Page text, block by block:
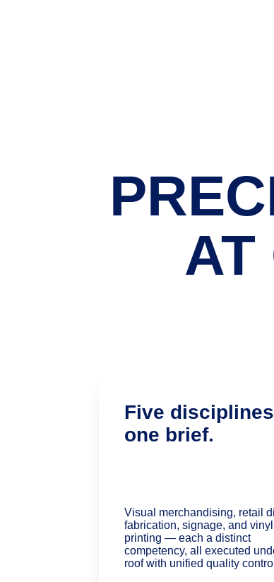
AT
Five
one brief.
Visual merchandising, retail
fabrication, signage, and vinyl
printing — each a distinct
competency, all executed
roof with unified quality